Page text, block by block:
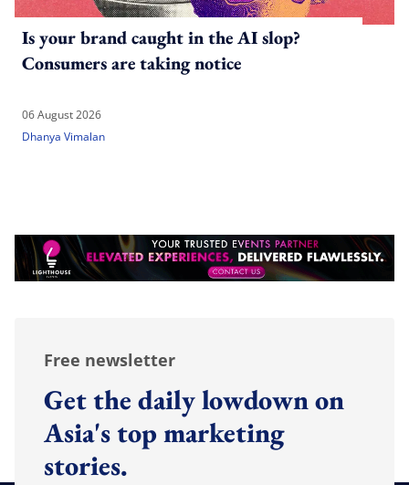
Is your brand caught in the AI slop?
Consumers are taking notice
06 August 2026
Dhanya Vimalan
Free newsletter
Get the daily lowdown on
Asia's top marketing
stories.